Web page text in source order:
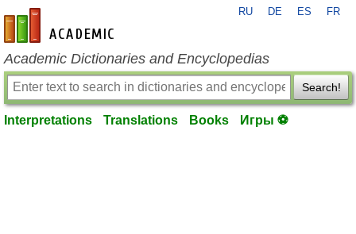
en-academic.com
RU DE ES FR
Academic Dictionaries and Encyclopedias
Search!
Interpretations Translations Books Игры ⚽